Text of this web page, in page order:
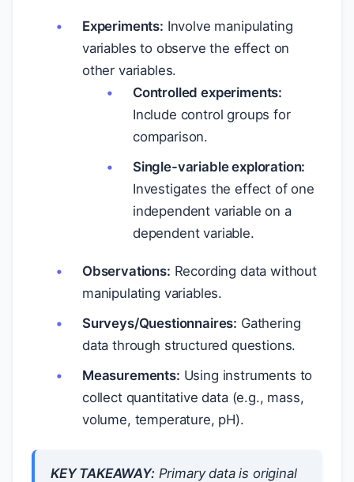
Experiments: Involve manipulating
variables to observe the effect on
other variables.
Controlled experiments:
Include control groups for
comparison.
Single-variable exploration:
Investigates the effect of one
independent variable on a
dependent variable.
Observations: Recording data without
manipulating variables.
Surveys/Questionnaires: Gathering
data through structured questions.
Measurements: Using instruments to
collect quantitative data (e.g., mass,
volume, temperature, pH).
KEY TAKEAWAY:Primary data is original